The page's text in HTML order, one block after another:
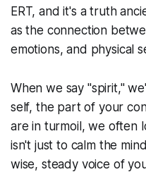
ERT, and it's a truth
as the connection
emotions, and physical
When we say "spirit,"
self, the part of your
are in turmoil, we often
isn't just to calm the
wise, steady voice of